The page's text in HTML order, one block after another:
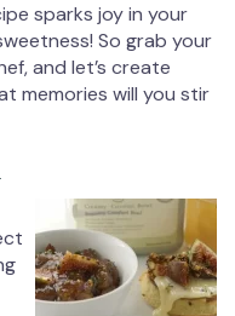
sparks joy in your
So grab your
and let’s create
memories will you stir